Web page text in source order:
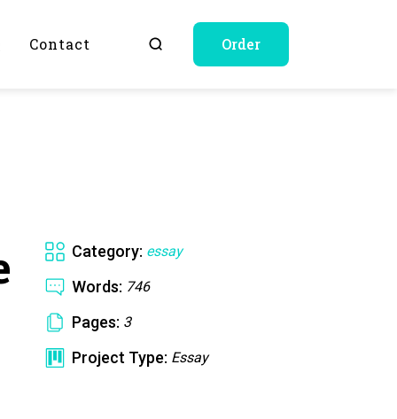
Contact Order
Category: essay
Words: 746
Pages: 3
Project Type: Essay